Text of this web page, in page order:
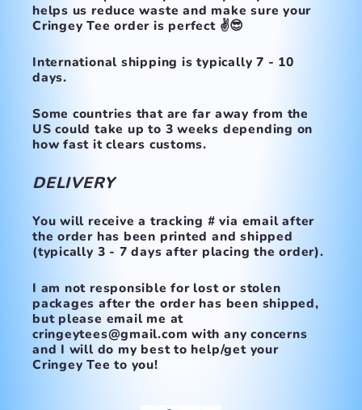
helps us reduce waste and make sure your
Cringey Tee order is perfect ✌️😎
International shipping is typically 7 - 10
days.
Some countries that are far away from the
US could take up to 3 weeks depending on
how fast it clears customs.
DELIVERY
You will receive a tracking # via email after
the order has been printed and shipped
(typically 3 - 7 days after placing the order).
I am not responsible for lost or stolen
packages after the order has been shipped,
but please email me at
cringeytees@gmail.com with any concerns
and I will do my best to help/get your
Cringey Tee to you!